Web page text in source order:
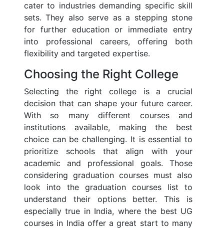
cater to industries demanding specific skill
sets. They also serve as a stepping stone
for further education or immediate entry
into professional careers, offering both
flexibility and targeted expertise.
Choosing the Right College
Selecting the right college is a crucial
decision that can shape your future career.
With so many different courses and
institutions available, making the best
choice can be challenging. It is essential to
prioritize schools that align with your
academic and professional goals. Those
considering graduation courses must also
look into the graduation courses list to
understand their options better. This is
especially true in India, where the best UG
courses in India offer a great start to many